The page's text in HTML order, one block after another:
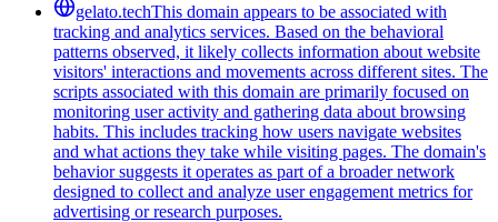
gelato.techThis domain appears to be associated with
tracking and analytics services. Based on the behavioral
patterns observed, it likely collects information about website
visitors' interactions and movements across different sites. The
scripts associated with this domain are primarily focused on
monitoring user activity and gathering data about browsing
habits. This includes tracking how users navigate websites
and what actions they take while visiting pages. The domain's
behavior suggests it operates as part of a broader network
designed to collect and analyze user engagement metrics for
advertising or research purposes.